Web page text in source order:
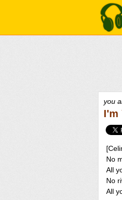
you
I'm
No
All
No
All